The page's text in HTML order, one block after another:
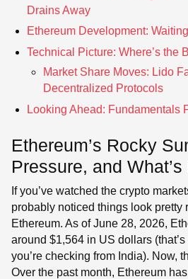
Drains Away
Ethereum Development:
Technical Picture: Where’s the
Market Share Moves: Lido
Decentralized Protocols
Looking Ahead: Fundamentals
Ethereum’s Rocky
Pressure, and What’s
If you’ve watched the crypto
probably noticed things look pretty
Ethereum. As of June 28, 2026,
around $1,564 in US dollars
you’re checking from India). Now,
Over the past month, Ethereum